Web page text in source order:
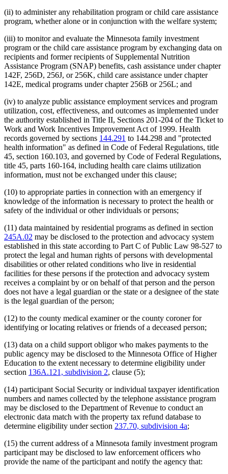
(ii) to administer any rehabilitation program or child care assistance
program, whether alone or in conjunction with the welfare system;
(iii) to monitor and evaluate the Minnesota family investment
program or the child care assistance program by exchanging data on
recipients and former recipients of Supplemental Nutrition
Assistance Program (SNAP) benefits, cash assistance under chapter
142F, 256D, 256J, or 256K, child care assistance under chapter
142E, medical programs under chapter 256B or 256L; and
(iv) to analyze public assistance employment services and program
utilization, cost, effectiveness, and outcomes as implemented under
the authority established in Title II, Sections 201-204 of the Ticket to
Work and Work Incentives Improvement Act of 1999. Health
records governed by sections 144.291 to 144.298 and "protected
health information" as defined in Code of Federal Regulations, title
45, section 160.103, and governed by Code of Federal Regulations,
title 45, parts 160-164, including health care claims utilization
information, must not be exchanged under this clause;
(10) to appropriate parties in connection with an emergency if
knowledge of the information is necessary to protect the health or
safety of the individual or other individuals or persons;
(11) data maintained by residential programs as defined in section
245A.02 may be disclosed to the protection and advocacy system
established in this state according to Part C of Public Law 98-527 to
protect the legal and human rights of persons with developmental
disabilities or other related conditions who live in residential
facilities for these persons if the protection and advocacy system
receives a complaint by or on behalf of that person and the person
does not have a legal guardian or the state or a designee of the state
is the legal guardian of the person;
(12) to the county medical examiner or the county coroner for
identifying or locating relatives or friends of a deceased person;
(13) data on a child support obligor who makes payments to the
public agency may be disclosed to the Minnesota Office of Higher
Education to the extent necessary to determine eligibility under
section 136A.121, subdivision 2, clause (5);
(14) participant Social Security or individual taxpayer identification
numbers and names collected by the telephone assistance program
may be disclosed to the Department of Revenue to conduct an
electronic data match with the property tax refund database to
determine eligibility under section 237.70, subdivision 4a;
(15) the current address of a Minnesota family investment program
participant may be disclosed to law enforcement officers who
provide the name of the participant and notify the agency that: